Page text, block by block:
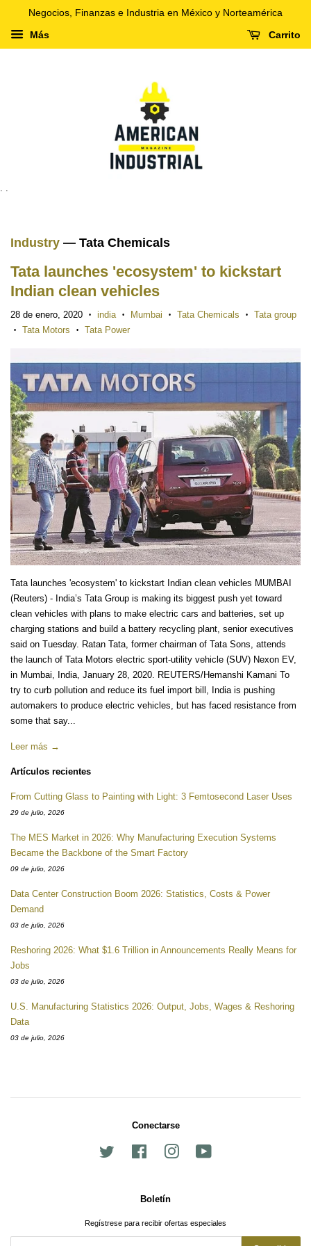
Negocios, Finanzas e Industria en México y Norteamérica
Más Carrito
. .
Industry — Tata Chemicals
Tata launches 'ecosystem' to kickstart
Indian clean vehicles
28 de enero, 2020 • india • Mumbai • Tata Chemicals • Tata group
• Tata Motors • Tata Power
Tata launches 'ecosystem' to kickstart Indian clean vehicles MUMBAI
(Reuters) - India’s Tata Group is making its biggest push yet toward
clean vehicles with plans to make electric cars and batteries, set up
charging stations and build a battery recycling plant, senior executives
said on Tuesday. Ratan Tata, former chairman of Tata Sons, attends
the launch of Tata Motors electric sport-utility vehicle (SUV) Nexon EV,
in Mumbai, India, January 28, 2020. REUTERS/Hemanshi Kamani To
try to curb pollution and reduce its fuel import bill, India is pushing
automakers to produce electric vehicles, but has faced resistance from
some that say...
Leer más →
Artículos recientes
From Cutting Glass to Painting with Light: 3 Femtosecond Laser Uses
29 de julio, 2026
The MES Market in 2026: Why Manufacturing Execution Systems
Became the Backbone of the Smart Factory
09 de julio, 2026
Data Center Construction Boom 2026: Statistics, Costs & Power
Demand
03 de julio, 2026
Reshoring 2026: What $1.6 Trillion in Announcements Really Means for
Jobs
03 de julio, 2026
U.S. Manufacturing Statistics 2026: Output, Jobs, Wages & Reshoring
Data
03 de julio, 2026
Conectarse
Facebook Instagram
Boletín
Regístrese para recibir ofertas especiales